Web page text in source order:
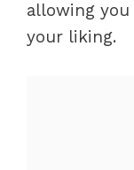
allowing
your liking.